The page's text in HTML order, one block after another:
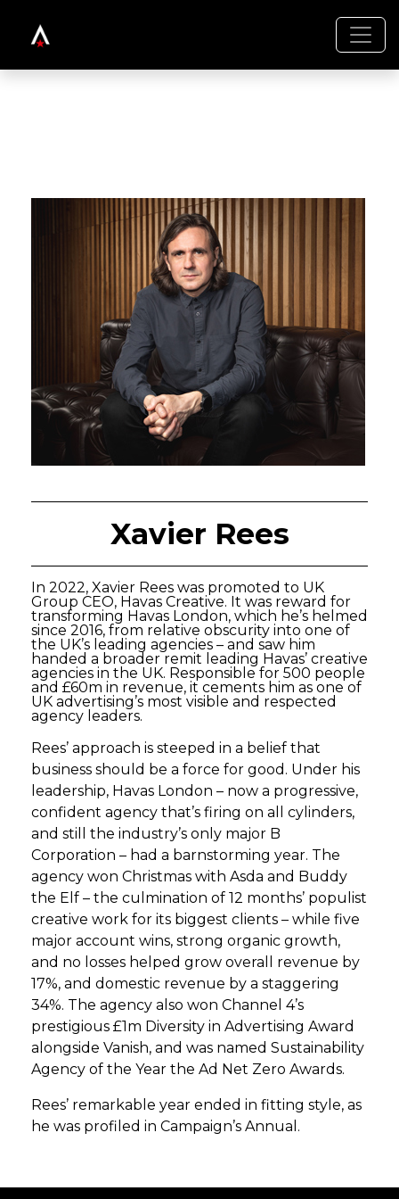
Xavier Rees
In 2022, Xavier Rees was promoted to UK
Group CEO, Havas Creative. It was reward for
transforming Havas London, which he’s helmed
since 2016, from relative obscurity into one of
the UK’s leading agencies – and saw him
handed a broader remit leading Havas’ creative
agencies in the UK. Responsible for 500 people
and £60m in revenue, it cements him as one of
UK advertising’s most visible and respected
agency leaders.
Rees’ approach is steeped in a belief that
business should be a force for good. Under his
leadership, Havas London – now a progressive,
confident agency that’s firing on all cylinders,
and still the industry’s only major B
Corporation – had a barnstorming year. The
agency won Christmas with Asda and Buddy
the Elf – the culmination of 12 months’ populist
creative work for its biggest clients – while five
major account wins, strong organic growth,
and no losses helped grow overall revenue by
17%, and domestic revenue by a staggering
34%. The agency also won Channel 4’s
prestigious £1m Diversity in Advertising Award
alongside Vanish, and was named Sustainability
Agency of the Year the Ad Net Zero Awards.
Rees’ remarkable year ended in fitting style, as
he was profiled in Campaign’s Annual.